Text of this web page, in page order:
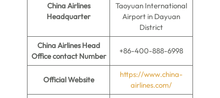
China Airlines
Headquarter
Taoyuan International
Airport in Dayuan
District
China Airlines Head
Office contact Number
+86-400-888-6998
Official Website
https://www.china-
airlines.com/